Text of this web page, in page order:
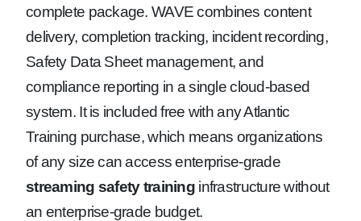
complete package. WAVE combines content
delivery, completion tracking, incident recording,
Safety Data Sheet management, and
compliance reporting in a single cloud-based
system. It is included free with any Atlantic
Training purchase, which means organizations
of any size can access enterprise-grade
streaming safety training infrastructure without
an enterprise-grade budget.